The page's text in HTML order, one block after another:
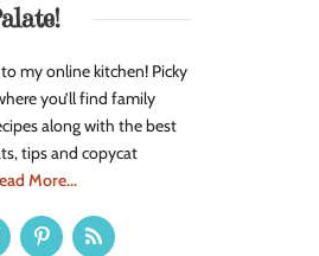
my online kitchen! Picky
you’ll find family
along with the best
tips and copycat
More...